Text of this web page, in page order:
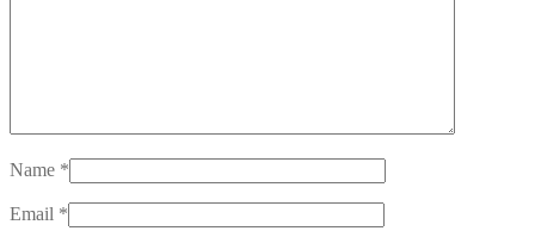
Name *
Email *